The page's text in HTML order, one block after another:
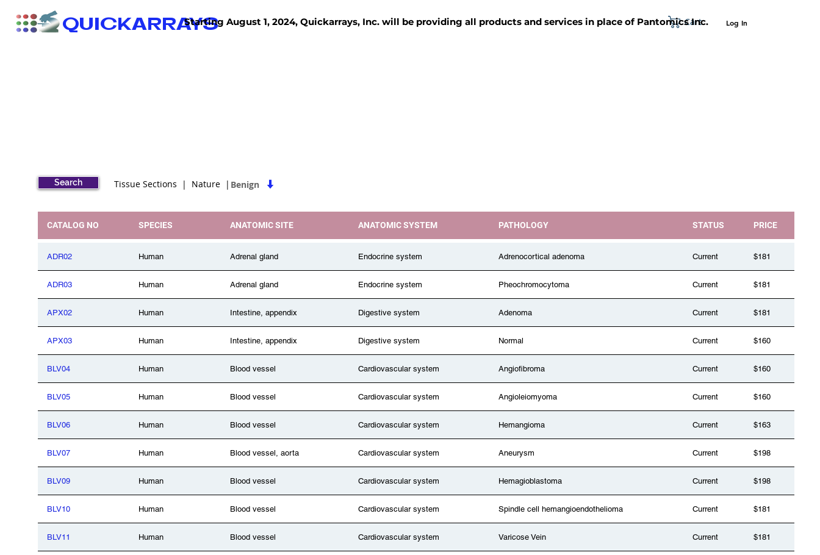
QUICKARRAYS Cart Log In
Starting August 1, 2024, Quickarrays, Inc. will be providing all products and services in place of Pantomics Inc.
Search Tissue Sections | Nature |Benign
CATALOG NO SPECIES ANATOMIC SITE ANATOMIC SYSTEM PATHOLOGY STATUS PRICE
ADR02 Human Adrenal gland Endocrine system Adrenocortical adenoma Current $181
ADR03 Human Adrenal gland Endocrine system Pheochromocytoma Current $181
APX02 Human Intestine, appendix Digestive system Adenoma Current $181
APX03 Human Intestine, appendix Digestive system Normal Current $160
BLV04 Human Blood vessel Cardiovascular system Angiofibroma Current $160
BLV05 Human Blood vessel Cardiovascular system Angioleiomyoma Current $160
BLV06 Human Blood vessel Cardiovascular system Hemangioma Current $163
BLV07 Human Blood vessel, aorta Cardiovascular system Aneurysm Current $198
BLV09 Human Blood vessel Cardiovascular system Hemagioblastoma Current $198
BLV10 Human Blood vessel Cardiovascular system Spindle cell hemangioendothelioma Current $181
BLV11 Human Blood vessel Cardiovascular system Varicose Vein Current $181